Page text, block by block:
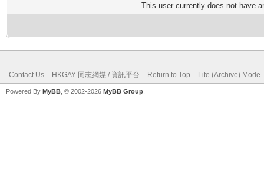
This user currently does not have
Contact Us HKGAY 同志網媒 / 資訊平台 Return to Top Lite (Archive) Mode
Powered By MyBB , © 2002-2026 MyBB Group